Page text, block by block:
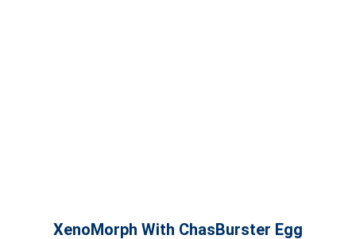
XenoMorph With ChasBurster Egg